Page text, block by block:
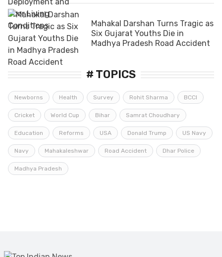
Mahakal Darshan Turns Tragic as
Six Gujarat Youths Die in
Madhya Pradesh Road Accident
# TOPICS
Newborns Health Survey Rohit Sharma BCCI
Cricket World Cup Bihar Samrat Choudhary
Education Reforms USA Donald Trump US Navy
Navy Mahakaleshwar Road Accident Dhar Police
Madhya Pradesh